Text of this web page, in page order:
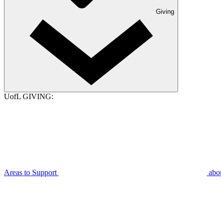
Giving
UofL GIVING:
Areas to Support